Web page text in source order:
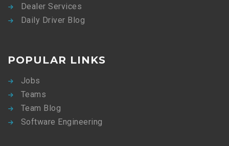
Dealer Services
Daily Driver Blog
POPULAR LINKS
Jobs
Teams
Team Blog
Software Engineering